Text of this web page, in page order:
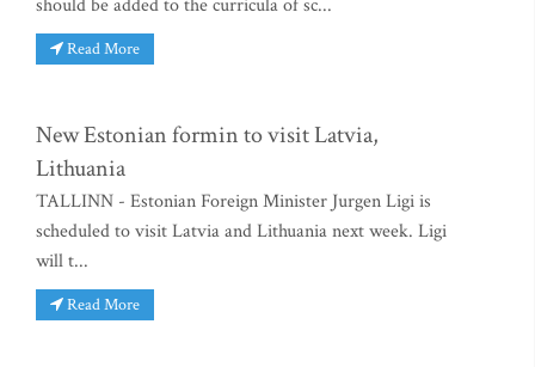
should be added to the curricula of sc...
Read More
New Estonian formin to visit Latvia,
Lithuania
TALLINN - Estonian Foreign Minister Jurgen Ligi is
scheduled to visit Latvia and Lithuania next week. Ligi
will t...
Read More